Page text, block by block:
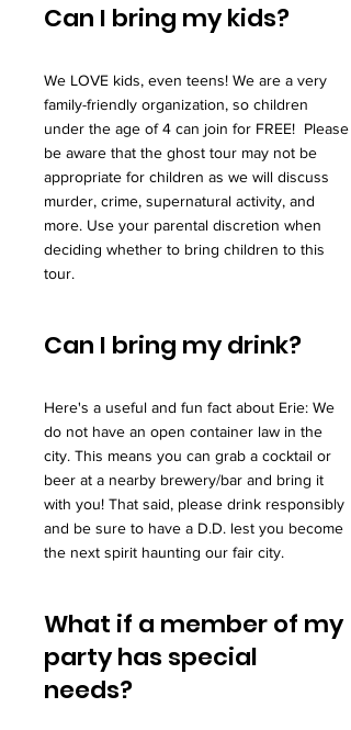
Can I bring my kids?
We LOVE kids, even teens! We are a very
family-friendly organization, so children
under the age of 4 can join for FREE! Please
be aware that the ghost tour may not be
appropriate for children as we will discuss
murder, crime, supernatural activity, and
more. Use your parental discretion when
deciding whether to bring children to this
tour.
Can I bring my drink?
Here's a useful and fun fact about Erie: We
do not have an open container law in the
city. This means you can grab a cocktail or
beer at a nearby brewery/bar and bring it
with you! That said, please drink responsibly
and be sure to have a D.D. lest you become
the next spirit haunting our fair city.
What if a member of my
party has special
needs?